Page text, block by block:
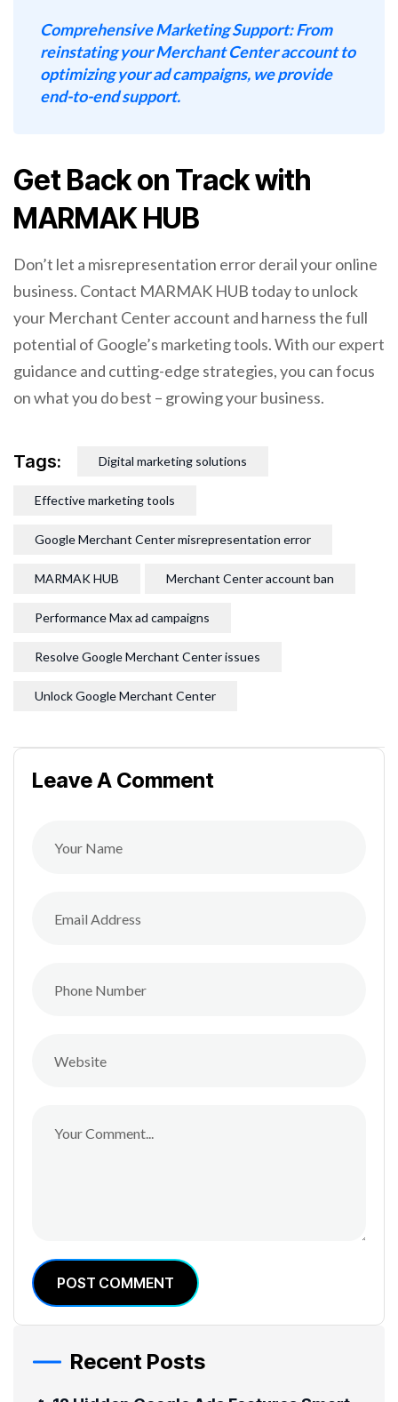
Comprehensive Marketing Support:From
reinstating your Merchant Center account to
optimizing your ad campaigns, we provide
end-to-end support.
Get Back on Track with
MARMAK HUB
Don’t let a misrepresentation error derail your online
business. Contact MARMAK HUB today to unlock
your Merchant Center account and harness the full
potential of Google’s marketing tools. With our expert
guidance and cutting-edge strategies, you can focus
on what you do best – growing your business.
Tags: Digital marketing solutions
Effective marketing tools
Google Merchant Center misrepresentation error
MARMAK HUB Merchant Center account ban
Performance Max ad campaigns
Resolve Google Merchant Center issues
Unlock Google Merchant Center
Leave A Comment
POST COMMENT
Recent Posts